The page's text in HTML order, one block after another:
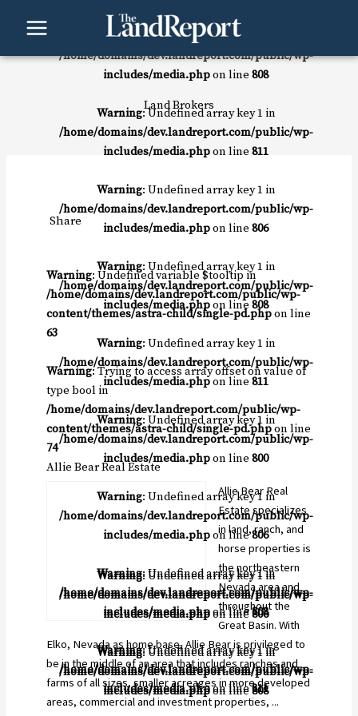
Land Brokers
Share
Warning: Undefined variable $tooltip in
/home/domains/dev.landreport.com/public/wp-
content/themes/astra-child/single-pd.phpon line
63
Warning: Trying to access array offset on value of
type bool in
/home/domains/dev.landreport.com/public/wp-
content/themes/astra-child/single-pd.phpon line
74
Allie Bear Real Estate
Warning: Undefined array key 1 in
/home/domains/dev.landreport.com/public/wp-
includes/media.phpon line808
Warning: Undefined array key 1 in
/home/domains/dev.landreport.com/public/wp-
includes/media.phpon line811
Warning: Undefined array key 1 in
/home/domains/dev.landreport.com/public/wp-
includes/media.phpon line806
Warning: Undefined array key 1 in
/home/domains/dev.landreport.com/public/wp-
includes/media.phpon line808
Warning: Undefined array key 1 in
/home/domains/dev.landreport.com/public/wp-
includes/media.phpon line811
Warning: Undefined array key 1 in
/home/domains/dev.landreport.com/public/wp-
includes/media.phpon line800
Warning: Undefined array key 1 in
/home/domains/dev.landreport.com/public/wp-
includes/media.phpon line806
Warning: Undefined array key 1 in
/home/domains/dev.landreport.com/public/wp-
includes/media.phpon line808
Warning: Undefined array key 1 in
/home/domains/dev.landreport.com/public/wp-
includes/media.phpon line811
Allie Bear Real
Estate specializes
in land, ranch, and
horse properties is
the northeastern
Nevada area and
throughout the
Great Basin. With
Elko, Nevada as home base, Allie Bear is privileged to
be in the middle of an area that includes ranches and
farms of all sizes, smaller acreages in more developed
areas, commercial and investment properties, ...
Warning: Undefined array key 1 in
/home/domains/dev.landreport.com/public/wp-
includes/media.phpon line806
Warning: Undefined array key 1 in
/home/domains/dev.landreport.com/public/wp-
includes/media.phpon line808